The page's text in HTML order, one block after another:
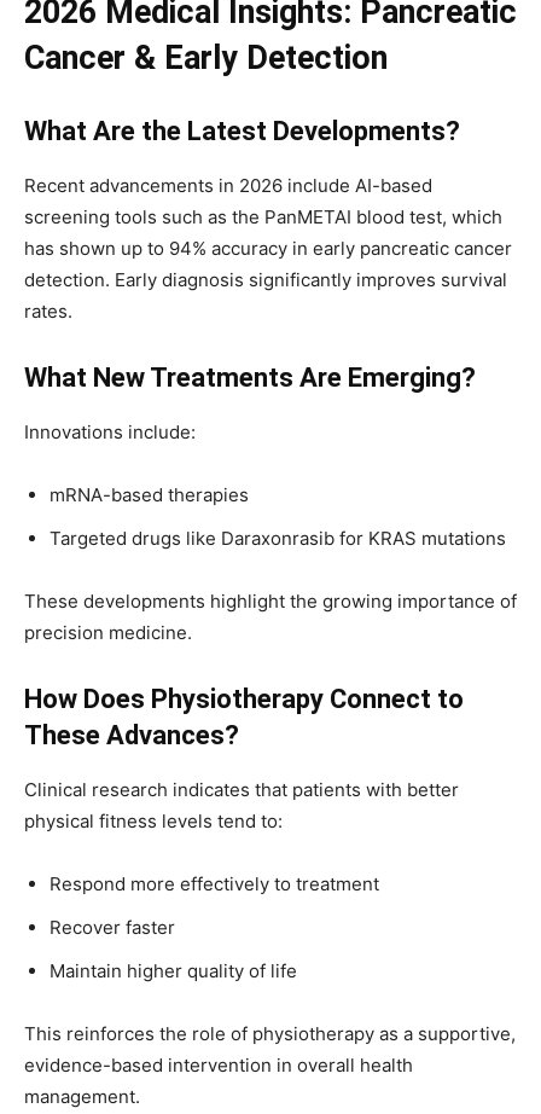
2026 Medical Insights: Pancreatic
Cancer & Early Detection
What Are the Latest Developments?
Recent advancements in 2026 include AI-based
screening tools such as the PanMETAI blood test, which
has shown up to 94% accuracy in early pancreatic cancer
detection. Early diagnosis significantly improves survival
rates.
What New Treatments Are Emerging?
Innovations include:
mRNA-based therapies
Targeted drugs like Daraxonrasib for KRAS mutations
These developments highlight the growing importance of
precision medicine.
How Does Physiotherapy Connect to
These Advances?
Clinical research indicates that patients with better
physical fitness levels tend to:
Respond more effectively to treatment
Recover faster
Maintain higher quality of life
This reinforces the role of physiotherapy as a supportive,
evidence-based intervention in overall health
management.